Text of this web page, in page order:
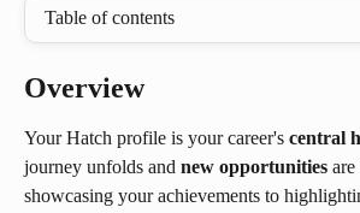
Table of contents
Overview
Your Hatch profile is your career's central
journey unfolds and new opportunities
showcasing your achievements to